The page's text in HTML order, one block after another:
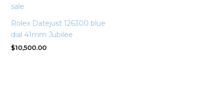
Rolex Datejust 126300 blue
dial 41mm Jubilee
$10,500.00